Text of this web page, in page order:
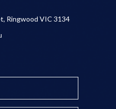
Ringwood VIC 3134